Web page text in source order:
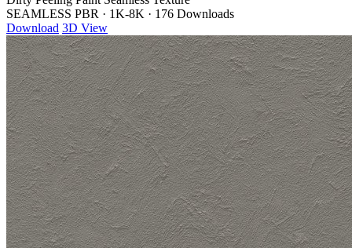
SEAMLESS PBR · 1K-8K · 176 Downloads
Download 3D View